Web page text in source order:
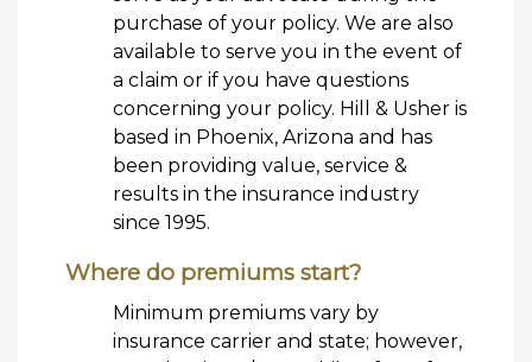
purchase of your policy. We are also
available to serve you in the event of
a claim or if you have questions
concerning your policy. Hill & Usher is
based in Phoenix, Arizona and has
been providing value, service &
results in the insurance industry
since 1995.
Where do premiums start?
Minimum premiums vary by
insurance carrier and state; however,